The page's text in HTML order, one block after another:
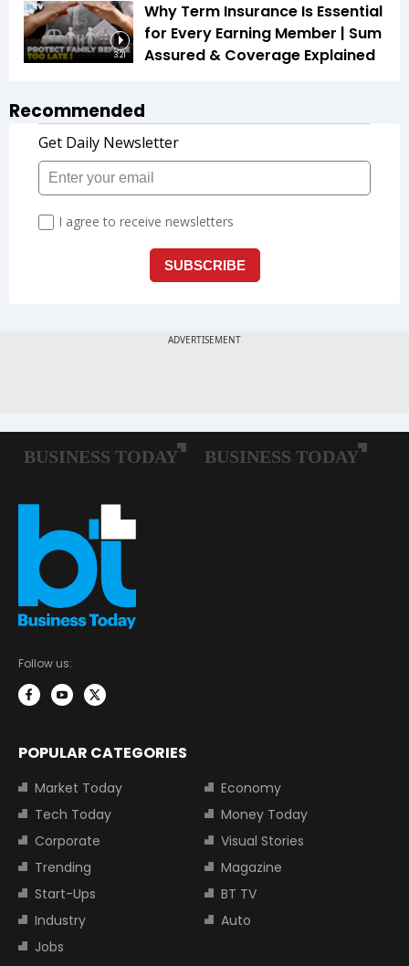
3:21
Why Term Insurance Is Essential
for Every Earning Member | Sum
Assured & Coverage Explained
Recommended
Follow us:
POPULAR CATEGORIES
Market Today
Economy
Tech Today
Money Today
Corporate
Visual Stories
Trending
Magazine
Start-Ups
BT TV
Industry
Auto
Jobs